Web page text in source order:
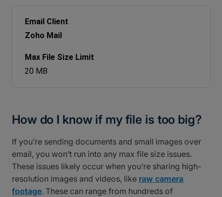
Zoho Mail
20 MB
How do I know if my file is too big?
If you’re sending documents and small images over
email, you won’t run into any max file size issues.
These issues likely occur when you’re sharing high-
resolution images and videos, like raw camera
footage. These can range from hundreds of